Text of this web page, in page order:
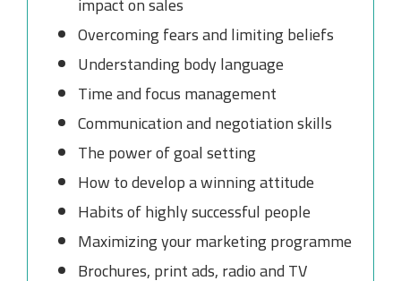
Overcoming fears and limiting beliefs
Understanding body language
Time and focus management
Communication and negotiation skills
The power of goal setting
How to develop a winning attitude
Habits of highly successful people
Maximizing your marketing programme
Brochures, print ads, radio and TV